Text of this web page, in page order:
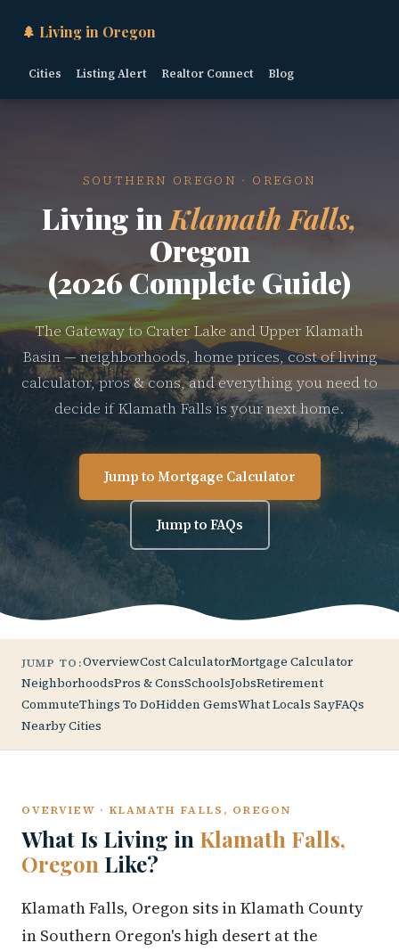
🌲 Living in Oregon
Cities Listing Alert Realtor Connect Blog
SOUTHERN OREGON · OREGON
Living in Klamath Falls,
Oregon
(2026 Complete Guide)
The Gateway to Crater Lake and Upper Klamath
Basin — neighborhoods, home prices, cost of living
calculator, pros & cons, and everything you need to
decide if Klamath Falls is your next home.
Jump to Mortgage Calculator
Jump to FAQs
JUMP TO:OverviewCost CalculatorMortgage Calculator
NeighborhoodsPros & ConsSchoolsJobsRetirement
CommuteThings To DoHidden GemsWhat Locals SayFAQs
Nearby Cities
OVERVIEW · KLAMATH FALLS, OREGON
What Is Living in Klamath Falls,
Oregon Like?
Klamath Falls, Oregon sits in Klamath County
in Southern Oregon's high desert at the